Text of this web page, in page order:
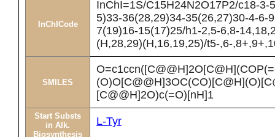
InChICode
InChI=1S/C15H24N2O17P2/c18-3-
5)33-36(28,29)34-35(26,27)30-4-6-
7(19)16-15(17)25/h1-2,5-6,8-
(H,28,29)(H,16,19,25)/t5-,6-
SMILES
[C@@H]2O)c(=O)[nH]1
Start Substs
in Alk.
Biosynthesis
L-Tyr